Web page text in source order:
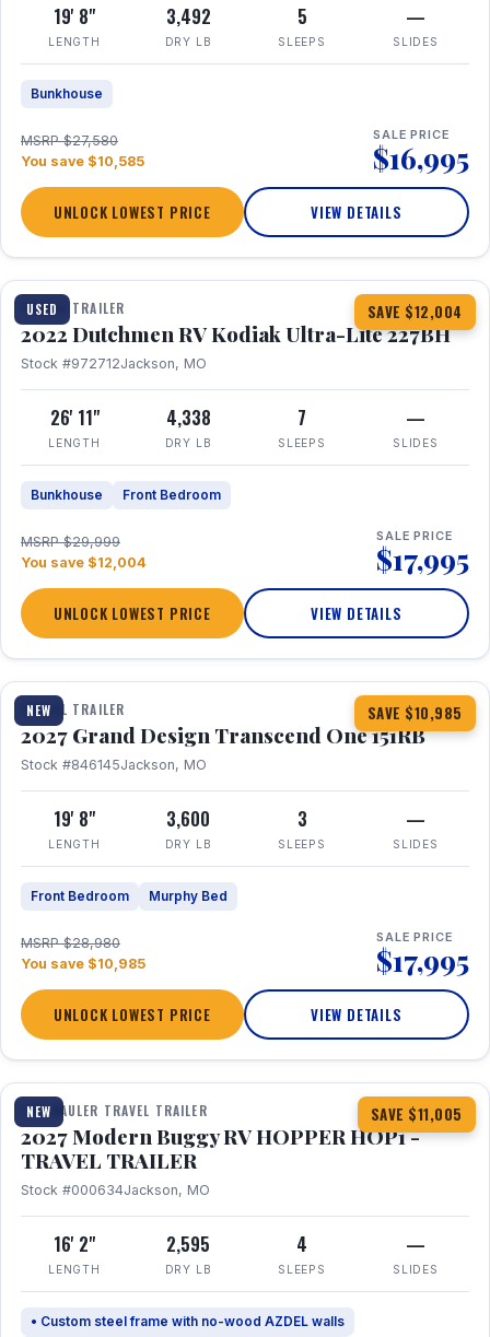
19' 8"
LENGTH
3,492
DRY LB
5
SLEEPS
—
SLIDES
Bunkhouse
MSRP $27,580
You save $10,585
SALE PRICE
$16,995
UNLOCK LOWEST PRICE VIEW DETAILS
USED SAVE $12,004
1 / 12
TRAVEL TRAILER
2022 Dutchmen RV Kodiak Ultra-Lite 227BH
Stock #972712Jackson, MO
26' 11"
LENGTH
4,338
DRY LB
7
SLEEPS
—
SLIDES
Bunkhouse Front Bedroom
MSRP $29,999
You save $12,004
SALE PRICE
$17,995
UNLOCK LOWEST PRICE VIEW DETAILS
NEW SAVE $10,985
1 / 21 360° Tour
TRAVEL TRAILER
2027 Grand Design Transcend One 151RB
Stock #846145Jackson, MO
19' 8"
LENGTH
3,600
DRY LB
3
SLEEPS
—
SLIDES
Front Bedroom Murphy Bed
MSRP $28,980
You save $10,985
SALE PRICE
$17,995
UNLOCK LOWEST PRICE VIEW DETAILS
NEW SAVE $11,005
1 / 11
TOY HAULER TRAVEL TRAILER
2027 Modern Buggy RV HOPPER HOP1 -
TRAVEL TRAILER
Stock #000634Jackson, MO
16' 2"
LENGTH
2,595
DRY LB
4
SLEEPS
—
SLIDES
• Custom steel frame with no-wood AZDEL walls